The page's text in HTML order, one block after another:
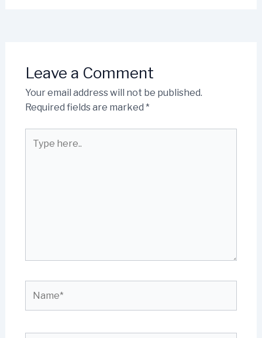
Leave a Comment
Your email address will not be published.
Required fields are marked *
here..